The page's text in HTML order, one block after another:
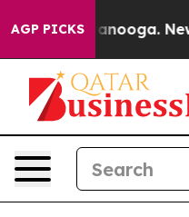
AGP PICKS